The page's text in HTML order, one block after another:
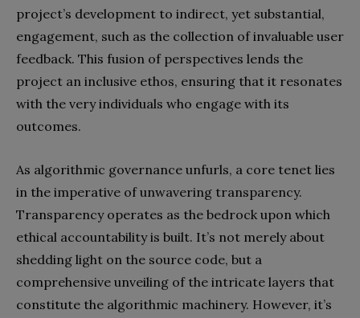
project’s development to indirect, yet substantial,
engagement, such as the collection of invaluable user
feedback. This fusion of perspectives lends the
project an inclusive ethos, ensuring that it resonates
with the very individuals who engage with its
outcomes.
As algorithmic governance unfurls, a core tenet lies
in the imperative of unwavering transparency.
Transparency operates as the bedrock upon which
ethical accountability is built. It’s not merely about
shedding light on the source code, but a
comprehensive unveiling of the intricate layers that
constitute the algorithmic machinery. However, it’s